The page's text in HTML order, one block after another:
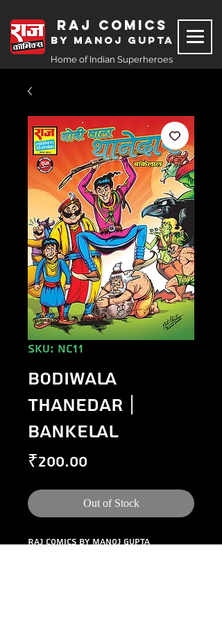
Raj Comics
by Manoj Gupta
Home of Indian Superheroes
SKU: NC11
Bodiwala
Thanedar |
Bankelal
₹200.00
Out of Stock
Raj Comics by Manoj Gupta